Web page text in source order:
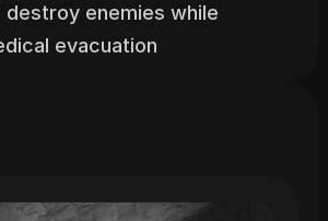
destroy enemies while
evacuation